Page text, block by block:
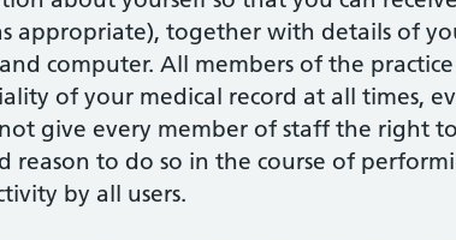
appropriate), together with details of
computer. All members of the
of your medical record at all times,
give every member of staff the right
reason to do so in the course of
by all users.